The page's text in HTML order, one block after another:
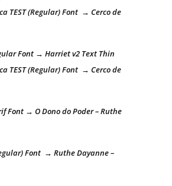
TEST (Regular) Font → Cerco de
Font → Harriet v2 Text Thin
TEST (Regular) Font → Cerco de
Font → O Dono do Poder – Ruthe
Font → Ruthe Dayanne –